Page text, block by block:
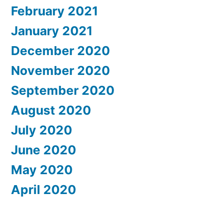
February 2021
January 2021
December 2020
November 2020
September 2020
August 2020
July 2020
June 2020
May 2020
April 2020